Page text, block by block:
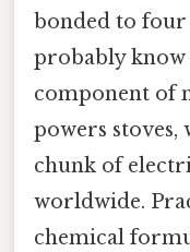
bonded to four
probably know
component of
powers stoves,
chunk of
worldwide.
chemical